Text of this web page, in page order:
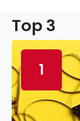
Top 3
1